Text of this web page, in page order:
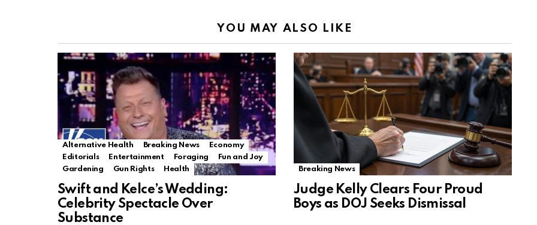
YOU MAY ALSO LIKE
Alternative Health Breaking News
Economy
Editorials
Entertainment Foraging
Fun and Joy
Gardening
Gun Rights Health
Swift and Kelce’s Wedding:
Celebrity Spectacle Over
Substance
Breaking News
Judge Kelly Clears Four Proud
Boys as DOJ Seeks Dismissal